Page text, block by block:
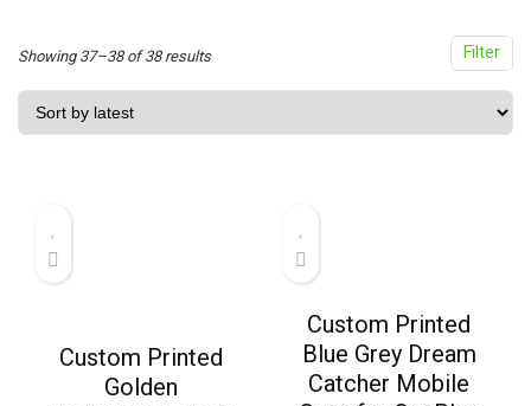
Filter
Showing 37–38 of 38 resultsSorted
by
Custom Printed
Golden
Custom Printed
Blue Grey Dream
Catcher Mobile